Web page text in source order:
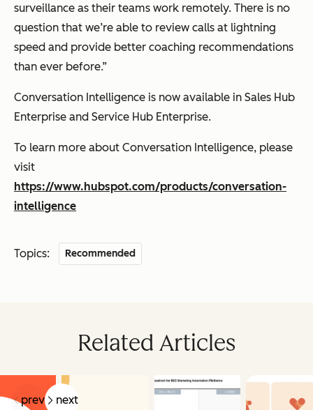
surveillance as their teams work remotely. There is no
question that we’re able to review calls at lightning
speed and provide better coaching recommendations
than ever before.”
Conversation Intelligence is now available in Sales Hub
Enterprise and Service Hub Enterprise.
To learn more about Conversation Intelligence, please
visit
https://www.hubspot.com/products/conversation-
intelligence
Topics: Recommended
Related Articles
prev next